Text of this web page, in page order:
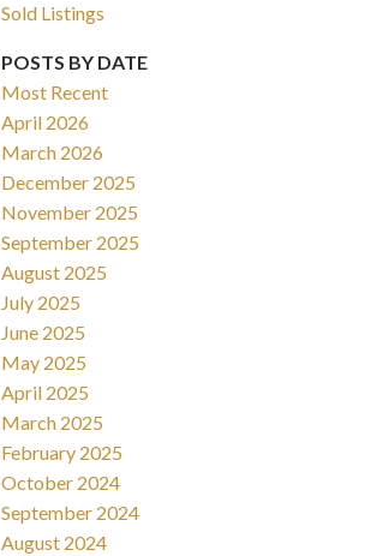
Sold Listings
POSTS BY DATE
Most Recent
April 2026
March 2026
December 2025
November 2025
September 2025
August 2025
July 2025
June 2025
May 2025
April 2025
March 2025
February 2025
October 2024
September 2024
August 2024